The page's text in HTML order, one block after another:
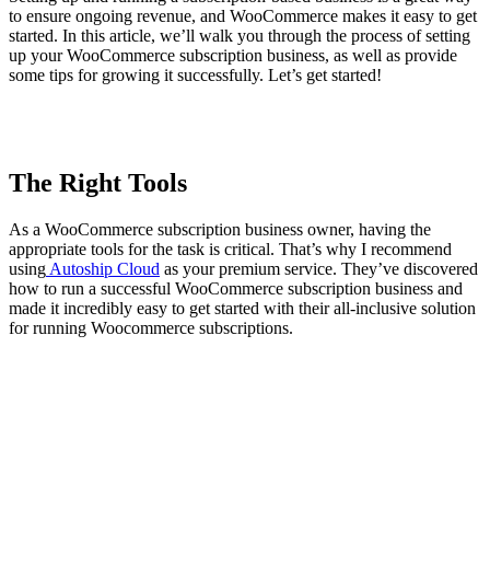
to ensure ongoing revenue, and WooCommerce makes it easy to get
started. In this article, we’ll walk you through the process of setting
up your WooCommerce subscription business, as well as provide
some tips for growing it successfully. Let’s get started!
The Right Tools
As a WooCommerce subscription business owner, having the
appropriate tools for the task is critical. That’s why I recommend
using Autoship Cloud as your premium service. They’ve discovered
how to run a successful WooCommerce subscription business and
made it incredibly easy to get started with their all-inclusive solution
for running Woocommerce subscriptions.